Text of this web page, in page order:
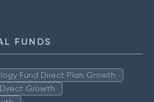
FUNDS
Fund Direct Plan Growth
Growth